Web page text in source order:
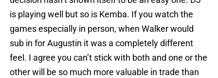
is playing well but so is Kemba. If you watch the
games especially in person, when Walker would
sub in for Augustin it was a completely different
feel. I agree you can’t stick with both and one or the
other will be so much more valuable in trade than